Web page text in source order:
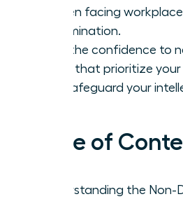
women facing
discrimination.
Gain the confidence to
terms that prioritize
and safeguard your
Table of
Understanding the Non-